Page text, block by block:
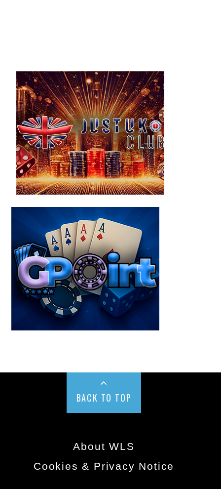
BACK TO TOP
About WLS
Cookies & Privacy Notice